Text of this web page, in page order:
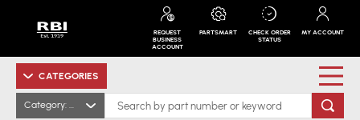
REQUEST
BUSINESS
ACCOUNT
PARTSMART
CHECK ORDER
STATUS
MY ACCOUNT
CATEGORIES
Category: Books & Education